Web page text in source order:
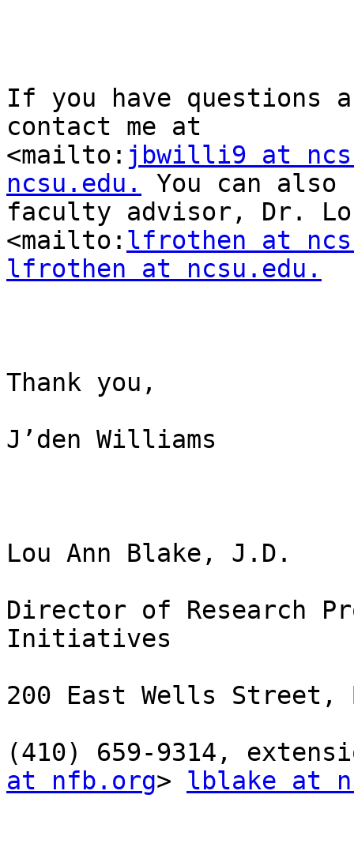
If you have questions
contact me at
<mailto: jbwilli9 at
ncsu.edu.
You can
faculty advisor, Dr.
<mailto: lfrothen at
lfrothen at ncsu.edu.
Thank you,
J’den Williams
Lou Ann Blake, J.D.
Director of Research
Initiatives
200 East Wells Street,
(410) 659-9314,
at nfb.org> lblake at